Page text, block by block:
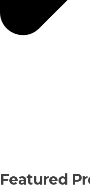
Featured